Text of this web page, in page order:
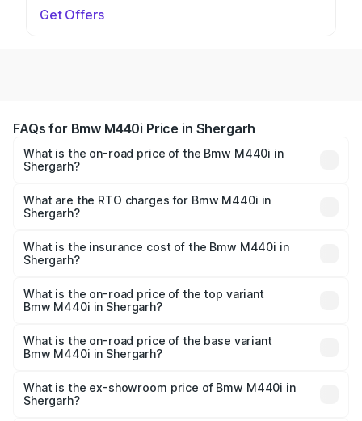
Get Offers
FAQs for Bmw M440i Price in Shergarh
What is the on-road price of the Bmw M440i in
Shergarh?
Cr and ₹1.09 Cr. On-road prices vary across cities based
on registration fees, insurance, and other optional
What are the RTO charges for Bmw M440i in
Shergarh?
Shergarh will be undefined.
What is the insurance cost of the Bmw M440i in
Shergarh?
Shergarh is undefined
What is the on-road price of the top variant
Bmw M440i in Shergarh?
price is undefined Lakh in Shergarh.
What is the on-road price of the base variant
Bmw M440i in Shergarh?
Lakh in Shergarh.
What is the ex-showroom price of Bmw M440i in
Shergarh?